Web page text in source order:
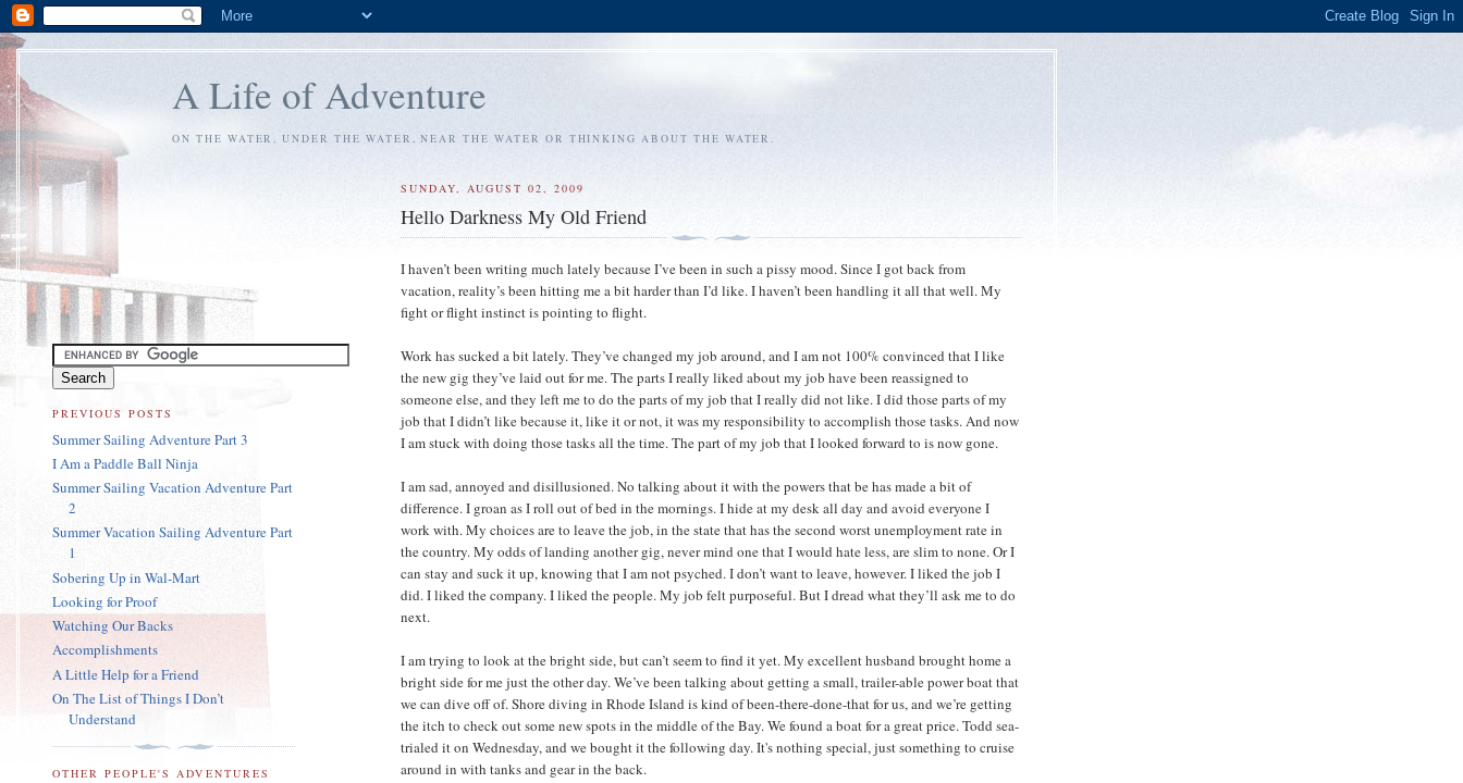
A Life of Adventure
ON THE WATER, UNDER THE WATER, NEAR THE WATER OR THINKING ABOUT THE WATER.
SUNDAY, AUGUST 02, 2009
Hello Darkness My Old Friend
I haven’t been writing much lately because I’ve been in such a pissy mood. Since I got back from
vacation, reality’s been hitting me a bit harder than I’d like. I haven’t been handling it all that well. My
fight or flight instinct is pointing to flight.
Work has sucked a bit lately. They’ve changed my job around, and I am not 100% convinced that I like
the new gig they’ve laid out for me. The parts I really liked about my job have been reassigned to
someone else, and they left me to do the parts of my job that I really did not like. I did those parts of my
job that I didn’t like because it, like it or not, it was my responsibility to accomplish those tasks. And now
I am stuck with doing those tasks all the time. The part of my job that I looked forward to is now gone.
I am sad, annoyed and disillusioned. No talking about it with the powers that be has made a bit of
difference. I groan as I roll out of bed in the mornings. I hide at my desk all day and avoid everyone I
work with. My choices are to leave the job, in the state that has the second worst unemployment rate in
the country. My odds of landing another gig, never mind one that I would hate less, are slim to none. Or I
can stay and suck it up, knowing that I am not psyched. I don’t want to leave, however. I liked the job I
did. I liked the company. I liked the people. My job felt purposeful. But I dread what they’ll ask me to do
next.
I am trying to look at the bright side, but can’t seem to find it yet. My excellent husband brought home a
bright side for me just the other day. We’ve been talking about getting a small, trailer-able power boat that
we can dive off of. Shore diving in Rhode Island is kind of been-there-done-that for us, and we’re getting
the itch to check out some new spots in the middle of the Bay. We found a boat for a great price. Todd sea-
trialed it on Wednesday, and we bought it the following day. It's nothing special, just something to cruise
around in with tanks and gear in the back.
PREVIOUS POSTS
Summer Sailing Adventure Part 3
I Am a Paddle Ball Ninja
Summer Sailing Vacation Adventure Part
2
Summer Vacation Sailing Adventure Part
1
Sobering Up in Wal-Mart
Looking for Proof
Watching Our Backs
Accomplishments
A Little Help for a Friend
On The List of Things I Don’t
Understand
OTHER PEOPLE'S ADVENTURES